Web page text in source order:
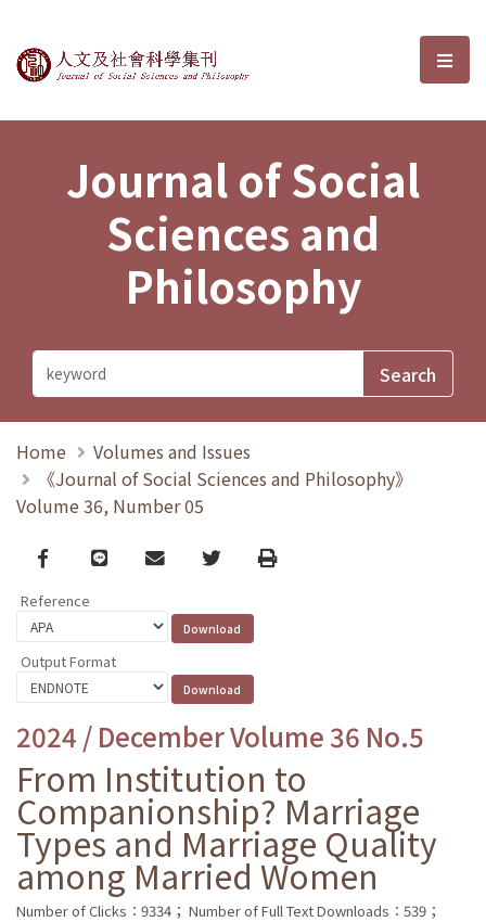
Journal of Social Sciences and選
Journal of Social
Sciences and
Philosophy
Home
Volumes and Issues
《Journal of Social Sciences and Philosophy》
Volume 36, Number 05
Facebook
line email TwitterPrint
Reference
Output Format
2024 / December Volume 36 No.5
From Institution to
Companionship? Marriage
Types and Marriage Quality
among Married Women
Number of Clicks：9334； Number of Full Text Downloads：539；